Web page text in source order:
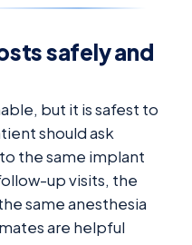
safely and
but it is safest to
should ask
the same implant
up visits, the
same anesthesia
are helpful